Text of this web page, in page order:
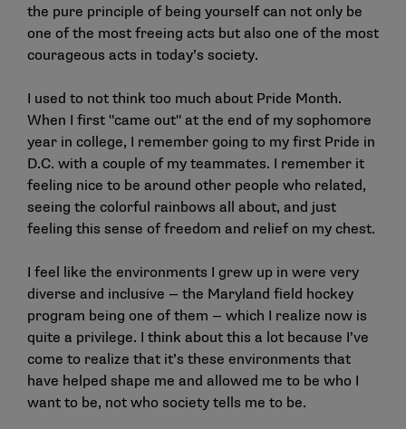
the pure principle of being yourself can not only be
one of the most freeing acts but also one of the most
courageous acts in today’s society.
I used to not think too much about Pride Month.
When I first "came out" at the end of my sophomore
year in college, I remember going to my first Pride in
D.C. with a couple of my teammates. I remember it
feeling nice to be around other people who related,
seeing the colorful rainbows all about, and just
feeling this sense of freedom and relief on my chest.
I feel like the environments I grew up in were very
diverse and inclusive — the Maryland field hockey
program being one of them — which I realize now is
quite a privilege. I think about this a lot because I’ve
come to realize that it’s these environments that
have helped shape me and allowed me to be who I
want to be, not who society tells me to be.